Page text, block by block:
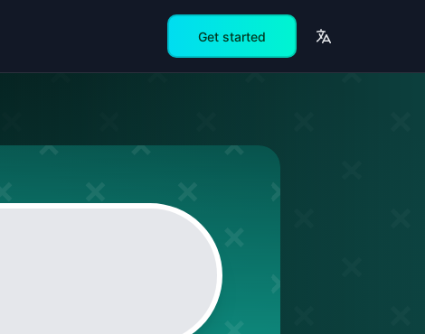
Get started